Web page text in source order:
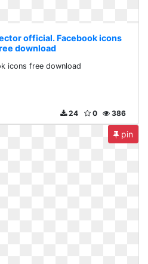
official. Facebook icons
download
icons free download
386
0
24
pin